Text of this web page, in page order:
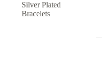
Silver Plated
Bracelets